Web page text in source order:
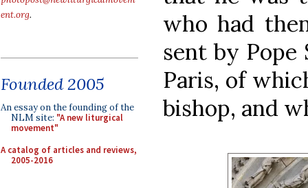
ent.org.
Founded 2005
An essay on the founding of the
NLM site: "A new liturgical
movement"
A catalog of articles and reviews,
2005-2016
who had
sent by Pope
Paris, of
bishop, and